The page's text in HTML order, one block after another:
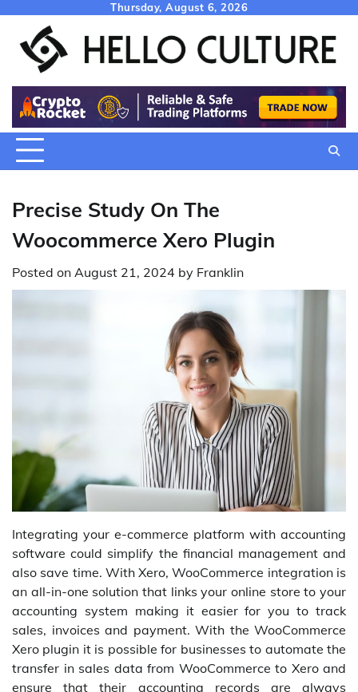
content
Thursday, August 6, 2026
Precise Study On The
Woocommerce Xero Plugin
Posted on August 21, 2024 by Franklin
Integrating your e-commerce platform with accounting
software could simplify the financial management and
also save time. With Xero, WooCommerce integration is
an all-in-one solution that links your online store to your
accounting system making it easier for you to track
sales, invoices and payment. With the WooCommerce
Xero plugin it is possible for businesses to automate the
transfer in sales data from WooCommerce to Xero and
ensure that their accounting records are always